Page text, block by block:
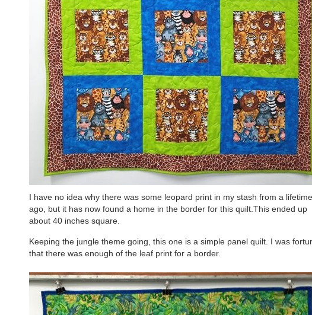
I have no idea why there was some leopard print in my stash from a lifetime
ago, but it has now found a home in the border for this quilt.This ended up
about 40 inches square.
Keeping the jungle theme going, this one is a simple panel quilt. I was
that there was enough of the leaf print for a border.